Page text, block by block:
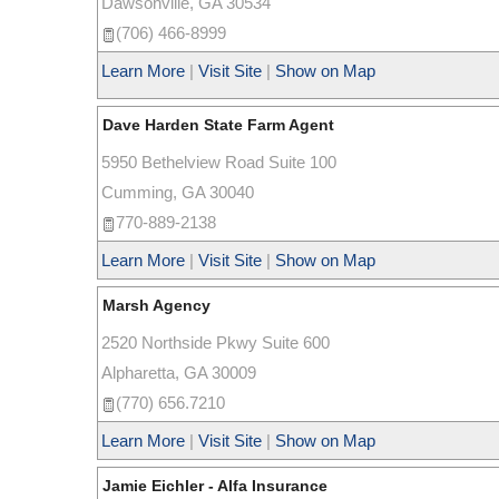
(706) 466-8999
Learn More | Visit Site | Show on Map
Dave Harden State Farm Agent
5950 Bethelview Road Suite 100
Cumming, GA 30040
770-889-2138
Learn More | Visit Site | Show on Map
Marsh Agency
2520 Northside Pkwy Suite 600
Alpharetta, GA 30009
(770) 656.7210
Learn More | Visit Site | Show on Map
Jamie Eichler - Alfa Insurance